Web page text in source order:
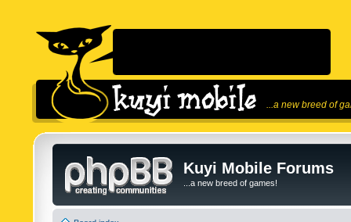
...a new breed of
Kuyi Mobile Forums
...a new breed of games!